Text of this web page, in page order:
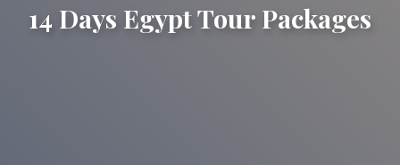
14 Days Egypt Tour Packages